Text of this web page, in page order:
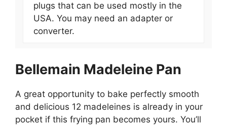
plugs that can be used mostly in the
USA. You may need an adapter or
converter.
Bellemain Madeleine Pan
A great opportunity to bake perfectly smooth
and delicious 12 madeleines is already in your
pocket if this frying pan becomes yours. You’ll